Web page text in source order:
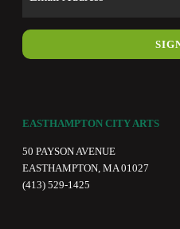
EASTHAMPTON CITY ARTS
50 PAYSON AVENUE
EASTHAMPTON, MA 01027
(413) 529-1425